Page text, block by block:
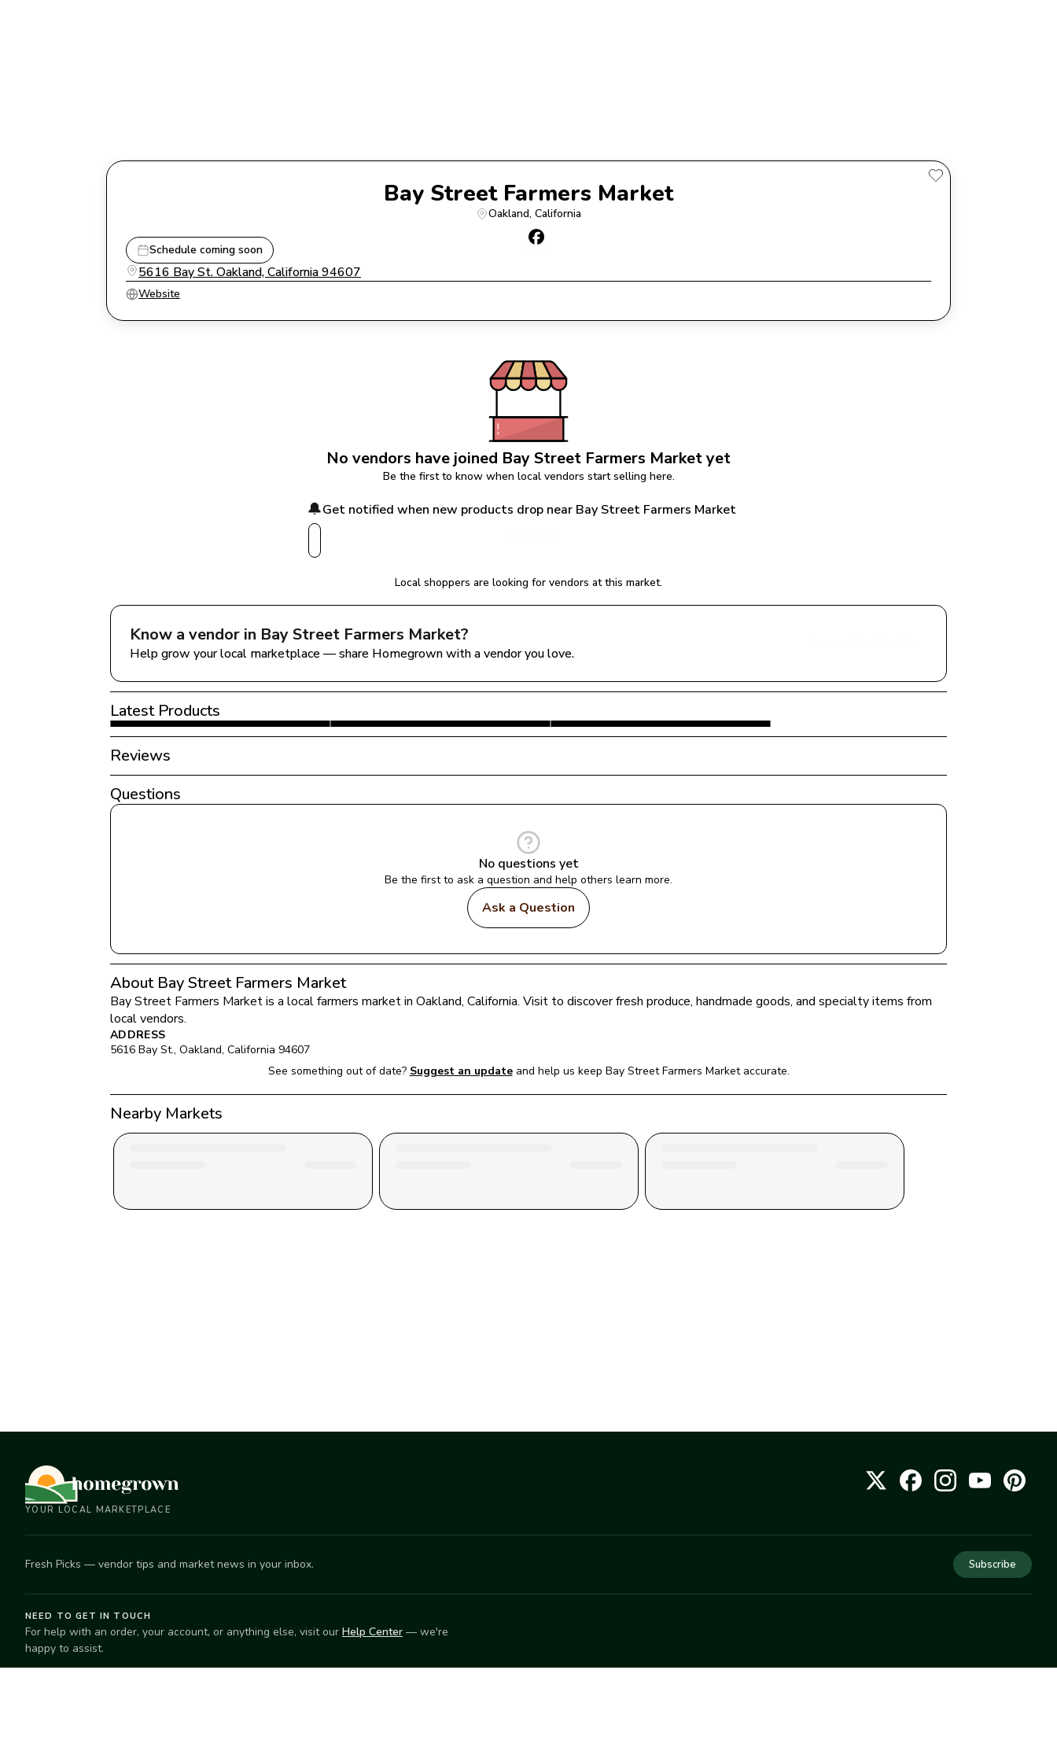
Bay Street Farmers Market
Oakland, California
Schedule coming soon
5616 Bay St. Oakland, California 94607
Website
No vendors have joined Bay Street Farmers Market yet
Be the first to know when local vendors start selling here.
🔔Get notified when new products drop near Bay Street Farmers Market
Local shoppers are looking for vendors at this market.
Know a vendor in Bay Street Farmers Market?
Help grow your local marketplace — share Homegrown with a vendor you love.
Latest Products
Reviews
Questions
No questions yet
Be the first to ask a question and help others learn more.
Ask a Question
About Bay Street Farmers Market
Bay Street Farmers Market is a local farmers market in Oakland, California. Visit to discover fresh produce, handmade goods, and specialty items from
local vendors.
ADDRESS
5616 Bay St., Oakland, California 94607
See something out of date? Suggest an update and help us keep Bay Street Farmers Market accurate.
Nearby Markets
YOUR LOCAL MARKETPLACE
Fresh Picks — vendor tips and market news in your inbox. Subscribe
NEED TO GET IN TOUCH
For help with an order, your account, or anything else, visit our Help Center — we're
happy to assist.